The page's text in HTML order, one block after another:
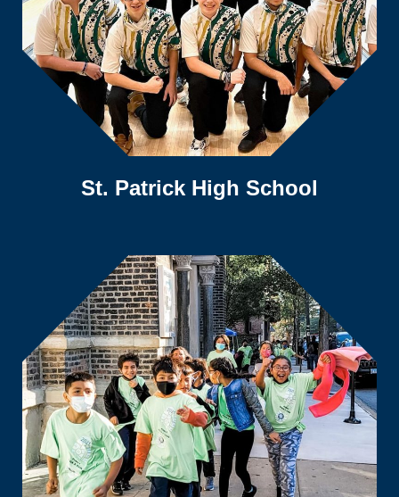
St. Patrick High School